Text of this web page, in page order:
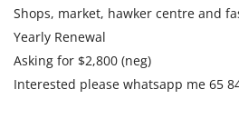
Shops, market, hawker centre and
Yearly Renewal
Asking for $2,800 (neg)
Interested please whatsapp me 65